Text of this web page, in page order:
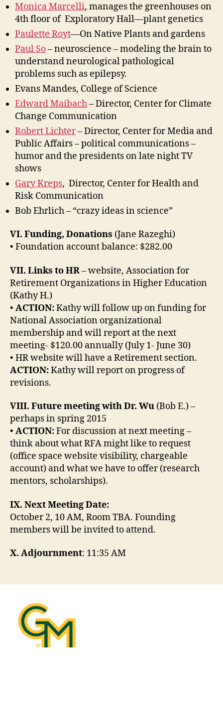
Monica Marcelli, manages the greenhouses on
4th floor of Exploratory Hall—plant genetics
Paulette Royt—On Native Plants and gardens
Paul So– neuroscience – modeling the brain to
understand neurological pathological
problems such as epilepsy.
Evans Mandes, College of Science
Edward Maibach– Director, Center for Climate
Change Communication
Robert Lichter– Director, Center for Media and
Public Affairs – political communications –
humor and the presidents on late night TV
shows
Gary Kreps, Director, Center for Health and
Risk Communication
Bob Ehrlich – “crazy ideas in science”
VI. Funding, Donations (Jane Razeghi)
• Foundation account balance: $282.00
VII. Links to HR– website, Association for
Retirement Organizations in Higher Education
(Kathy H.)
• ACTION:Kathy will follow up on funding for
National Association organizational
membership and will report at the next
meeting- $120.00 annually (July 1- June 30)
• HR website will have a Retirement section.
ACTION:Kathy will report on progress of
revisions.
VIII. Future meeting with Dr. Wu (Bob E.) –
perhaps in spring 2015
• ACTION:For discussion at next meeting –
think about what RFA might like to request
(office space website visibility, chargeable
account) and what we have to offer (research
mentors, scholarships).
IX. Next Meeting Date:
October 2, 10 AM, Room TBA. Founding
members will be invited to attend.
X. Adjournment: 11:35 AM